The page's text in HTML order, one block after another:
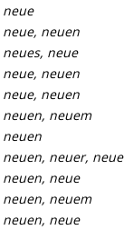
neue
neue, neuen
neues, neue
neue, neuen
neue, neuen
neuen, neuem
neuen
neuen, neuer, neue
neuen, neue
neuen, neuem
neuen, neue